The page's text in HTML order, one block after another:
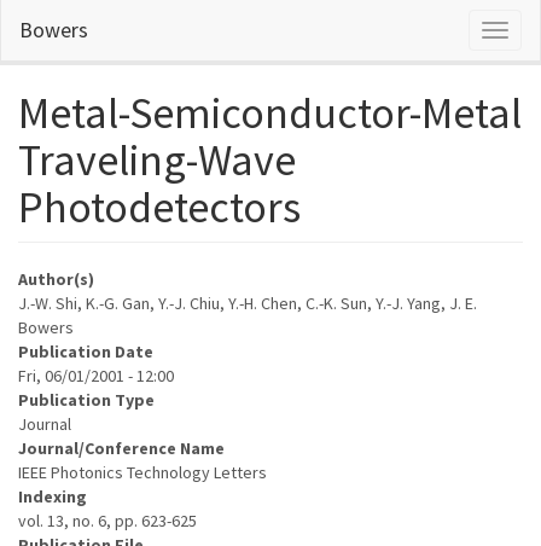
main
Bowers
Metal-Semiconductor-Metal
Traveling-Wave
Photodetectors
Author(s)
J.-W. Shi, K.-G. Gan, Y.-J. Chiu, Y.-H. Chen, C.-K. Sun, Y.-J. Yang, J. E.
Bowers
Publication Date
Fri, 06/01/2001 - 12:00
Publication Type
Journal
Journal/Conference Name
IEEE Photonics Technology Letters
Indexing
vol. 13, no. 6, pp. 623-625